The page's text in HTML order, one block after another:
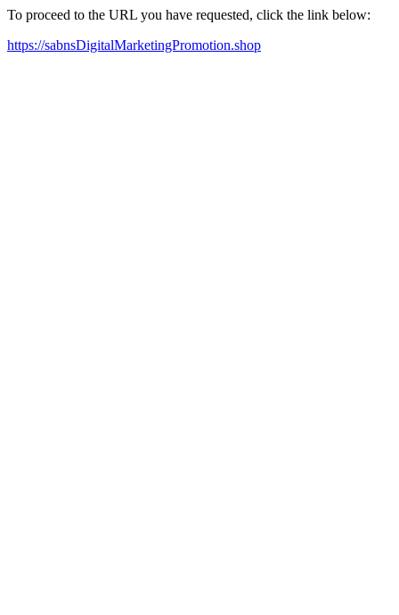
To proceed to the URL you have requested, click the link below:
https://sabnsDigitalMarketingPromotion.shop